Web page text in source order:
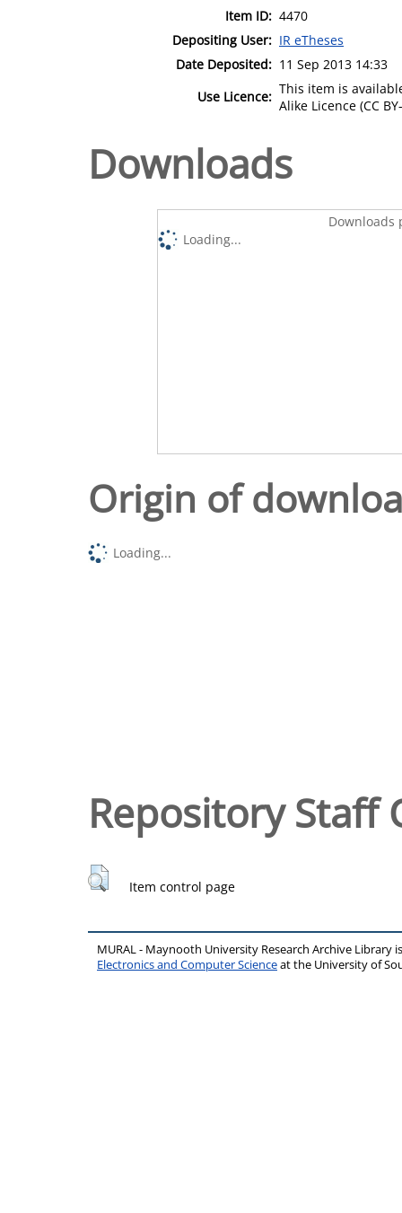
Item ID: 4470
Depositing User: IR eTheses
Date Deposited: 11 Sep 2013 14:33
Use Licence: This item is
Alike Licence (CC
Downloads
Downloads
Loading...
Origin of
Loading...
Repository Staff
Item control page
MURAL - Maynooth University Research Archive Library
Electronics and Computer Scienceat the University of